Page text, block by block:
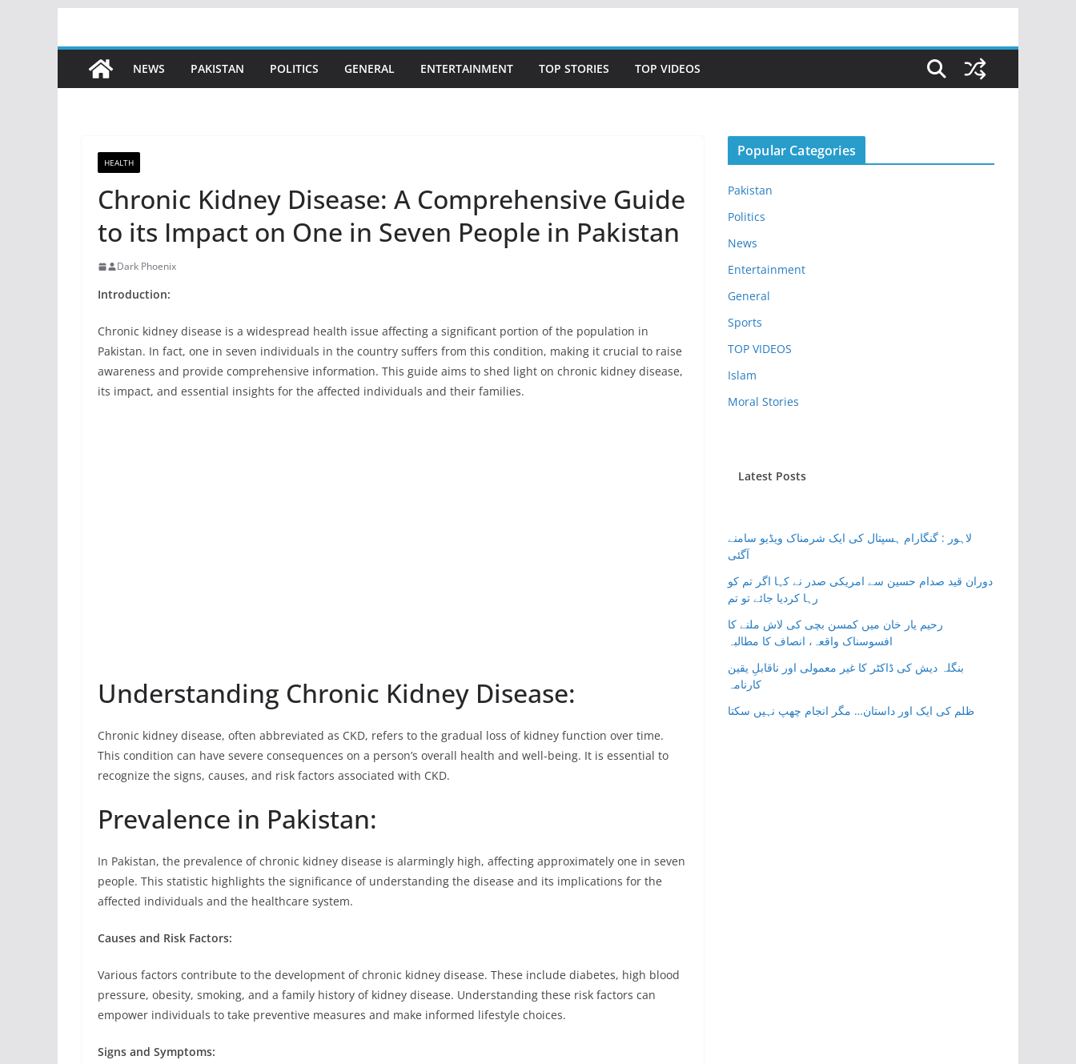
content
NEWS PAKISTAN POLITICS GENERAL ENTERTAINMENT TOP STORIES TOP VIDEOS
HEALTH
Chronic Kidney Disease: A Comprehensive Guide
to its Impact on One in Seven People in Pakistan
Dark Phoenix
Introduction:
Chronic kidney disease is a widespread health issue affecting a significant portion of the population in
Pakistan. In fact, one in seven individuals in the country suffers from this condition, making it crucial to raise
awareness and provide comprehensive information. This guide aims to shed light on chronic kidney disease,
its impact, and essential insights for the affected individuals and their families.
Understanding Chronic Kidney Disease:
Chronic kidney disease, often abbreviated as CKD, refers to the gradual loss of kidney function over time.
This condition can have severe consequences on a person’s overall health and well-being. It is essential to
recognize the signs, causes, and risk factors associated with CKD.
Prevalence in Pakistan:
In Pakistan, the prevalence of chronic kidney disease is alarmingly high, affecting approximately one in seven
people. This statistic highlights the significance of understanding the disease and its implications for the
affected individuals and the healthcare system.
Causes and Risk Factors:
Various factors contribute to the development of chronic kidney disease. These include diabetes, high blood
pressure, obesity, smoking, and a family history of kidney disease. Understanding these risk factors can
empower individuals to take preventive measures and make informed lifestyle choices.
Signs and Symptoms:
Popular Categories
Pakistan
Politics
News
Entertainment
General
Sports
TOP VIDEOS
Islam
Moral Stories
Latest Posts
لاہور : گنگارام ہسپتال کی ایک شرمناک ویڈیو سامنے
آگئی
دوران قید صدام حسین سے امریکی صدر نے کہا اگر تم کو
رہا کردیا جائے تو تم
رحیم یار خان میں کمسن بچی کی لاش ملنے کا
افسوسناک واقعہ، انصاف کا مطالبہ
بنگلہ دیش کی ڈاکٹر کا غیر معمولی اور ناقابلِ یقین
کارنامہ
ظلم کی ایک اور داستان… مگر انجام چھپ نہیں سکتا